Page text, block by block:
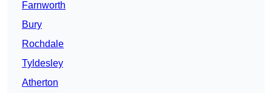
Farnworth
Bury
Rochdale
Tyldesley
Atherton